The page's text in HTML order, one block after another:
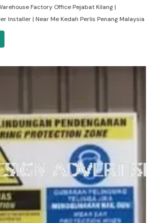
Factory Office Pejabat Kilang |
Installer | Near Me Kedah Perlis Penang Malaysia